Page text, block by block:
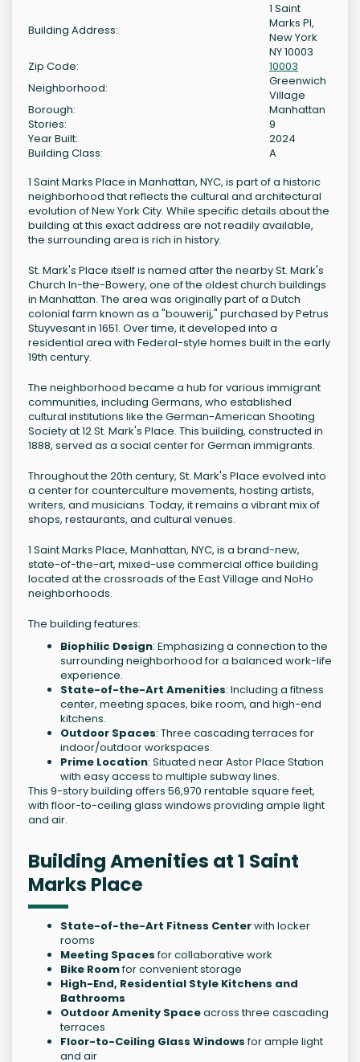
Building Address:
1 Saint
Marks Pl,
New York
NY 10003
Zip Code:
10003
Neighborhood:
Greenwich
Village
Borough:
Manhattan
Stories:
9
Year Built:
2024
Building Class:
A
1 Saint Marks Place in Manhattan, NYC, is part of a historic
neighborhood that reflects the cultural and architectural
evolution of New York City. While specific details about the
building at this exact address are not readily available,
the surrounding area is rich in history.
St. Mark's Place itself is named after the nearby St. Mark's
Church In-the-Bowery, one of the oldest church buildings
in Manhattan. The area was originally part of a Dutch
colonial farm known as a "bouwerij," purchased by Petrus
Stuyvesant in 1651. Over time, it developed into a
residential area with Federal-style homes built in the early
19th century.
The neighborhood became a hub for various immigrant
communities, including Germans, who established
cultural institutions like the German-American Shooting
Society at 12 St. Mark's Place. This building, constructed in
1888, served as a social center for German immigrants.
Throughout the 20th century, St. Mark's Place evolved into
a center for counterculture movements, hosting artists,
writers, and musicians. Today, it remains a vibrant mix of
shops, restaurants, and cultural venues.
1 Saint Marks Place, Manhattan, NYC, is a brand-new,
state-of-the-art, mixed-use commercial office building
located at the crossroads of the East Village and NoHo
neighborhoods.
The building features:
Biophilic Design: Emphasizing a connection to the
surrounding neighborhood for a balanced work-life
experience.
State-of-the-Art Amenities: Including a fitness
center, meeting spaces, bike room, and high-end
kitchens.
Outdoor Spaces: Three cascading terraces for
indoor/outdoor workspaces.
Prime Location: Situated near Astor Place Station
with easy access to multiple subway lines.
This 9-story building offers 56,970 rentable square feet,
with floor-to-ceiling glass windows providing ample light
and air.
Building Amenities at 1 Saint
Marks Place
State-of-the-Art Fitness Centerwith locker
rooms
Meeting Spacesfor collaborative work
Bike Roomfor convenient storage
High-End, Residential Style Kitchens and
Bathrooms
Outdoor Amenity Spaceacross three cascading
terraces
Floor-to-Ceiling Glass Windowsfor ample light
and air